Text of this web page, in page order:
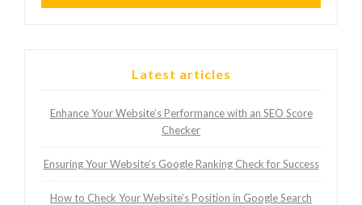
Latest articles
Enhance Your Website’s Performance with an SEO Score
Checker
Ensuring Your Website’s Google Ranking Check for Success
How to Check Your Website’s Position in Google Search